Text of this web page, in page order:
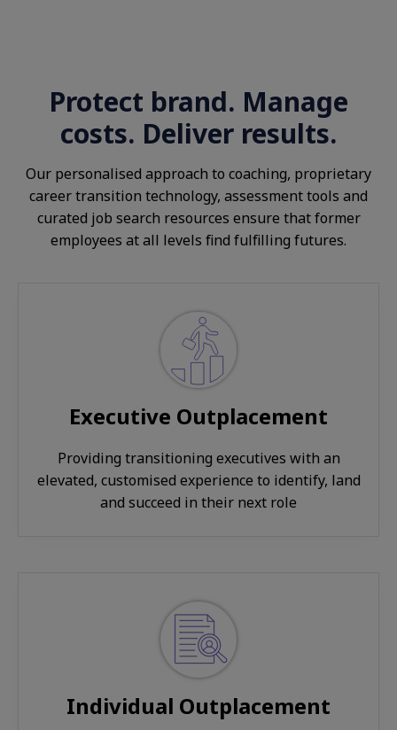
Protect brand. Manage
costs. Deliver results.
Our personalised approach to coaching, proprietary
career transition technology, assessment tools and
curated job search resources ensure that former
employees at all levels find fulfilling futures.
Executive Outplacement
Providing transitioning executives with an
elevated, customised experience to identify, land
and succeed in their next role
Individual Outplacement